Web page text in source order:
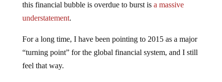
this financial bubble is overdue to burst is a massive
understatement.
For a long time, I have been pointing to 2015 as a major
“turning point” for the global financial system, and I still
feel that way.